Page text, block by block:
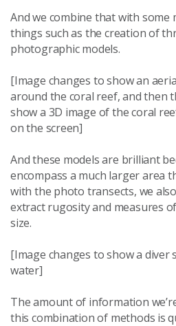
And we combine that with some
things such as the creation of
photographic models.
[Image changes to show an
around the coral reef, and then
show a 3D image of the coral
on the screen]
And these models are brilliant
encompass a much larger area
with the photo transects, we
extract rugosity and measures
size.
[Image changes to show a
water]
The amount of information
this combination of methods is